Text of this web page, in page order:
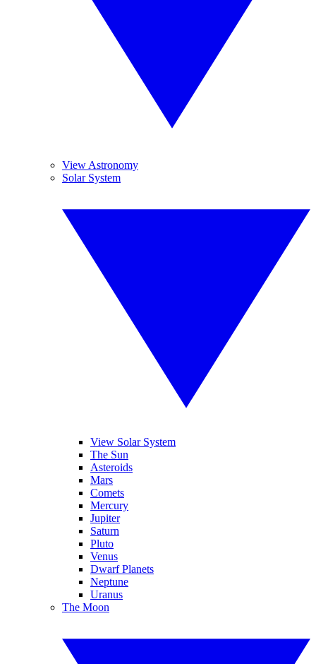
View Astronomy
Solar System
View Solar System
The Sun
Asteroids
Mars
Comets
Mercury
Jupiter
Saturn
Pluto
Venus
Dwarf Planets
Neptune
Uranus
The Moon